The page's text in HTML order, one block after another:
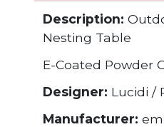
Description:
Nesting Table
E-Coated Powder
Designer: Lucidi /
Manufacturer: